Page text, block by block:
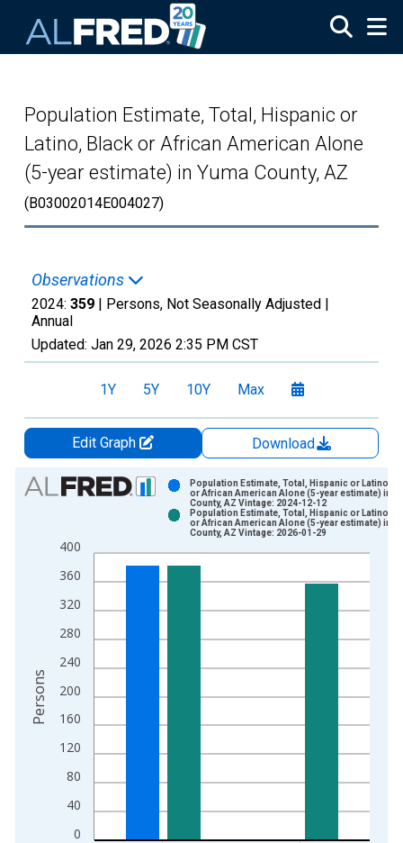
Population Estimate, Total, Hispanic or
Latino, Black or African American Alone
(5-year estimate) in Yuma County, AZ
(B03002014E004027)
Observations
2024: 359 | Persons, Not Seasonally Adjusted |
Annual
Updated: Jan 29, 2026 2:35 PM CST
1Y 5Y 10Y Max
Edit Graph
Download
Chart
Bar chart with 2 data series.
The chart has 1 X axis displaying xAxis. Data ranges from
The chart has 2 Y axes displaying Persons and yAxisRight.
0
40
80
120
160
200
240
280
320
360
400
Population Estimate, Total, Hispanic or Latino,
or African American Alone (5-year estimate) in
County, AZ Vintage: 2024-12-12
Population Estimate, Total, Hispanic or Latino,
or African American Alone (5-year estimate) in
County, AZ Vintage: 2026-01-29
Persons